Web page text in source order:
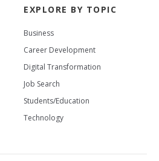
EXPLORE BY TOPIC
Business
Career Development
Digital Transformation
Job Search
Students/Education
Technology